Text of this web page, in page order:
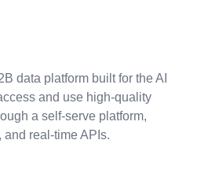
data platform built for the AI
and use high-quality
a self-serve platform,
real-time APIs.